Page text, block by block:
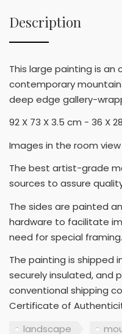
Description
This large painting is
contemporary
deep edge gallery-
92 X 73 X 3.5 cm - 36 X
Images in the room
The best artist-grade
sources to assure
The sides are painted
hardware to facilitate
need for special framing.
The painting is shipped
securely insulated, and
conventional shipping
Certificate of
landscape